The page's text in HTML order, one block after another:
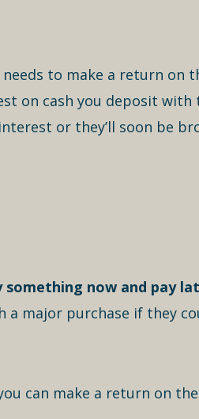
to make a return on
on cash you deposit
or they’ll soon be
something now and pay
a major purchase if they
can make a return on